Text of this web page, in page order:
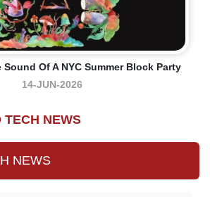
Of A NYC Summer Block Party
14-JUN-2026
TECH NEWS
NEWS